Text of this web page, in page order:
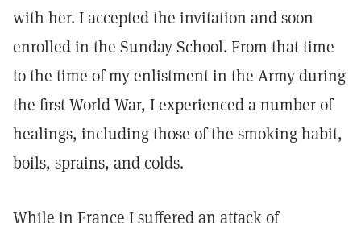
with her. I accepted the invitation and soon
enrolled in the Sunday School. From that time
to the time of my enlistment in the Army during
the first World War, I experienced a number of
healings, including those of the smoking habit,
boils, sprains, and colds.
While in France I suffered an attack of